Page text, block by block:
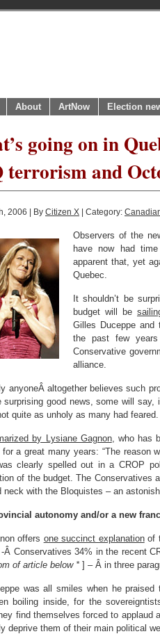
About ArtNow Election
going on in
terrorism and
2006 | By Citizen X | Category:
Observers of the
have now had
apparent that, yet
Quebec.
It shouldn’t be
budget will be
Gilles Duceppe and
the past few
Conservative
alliance.
anyoneÂ altogether believes such
surprising good news, some will
quite as unholy as many had feared.
by Lysiane Gagnon, who has
a great many years: “The reason
clearly spelled out in a CROP
of the budget. The Conservatives
neck with the Bloquistes – an
autonomy and/or a new
offers one succinct explanationof
Â Conservatives 34% in the recent
of article below *] – Â in three
was all smiles when he
boiling inside, for the
find themselves forced to applaud
deprive them of their main political